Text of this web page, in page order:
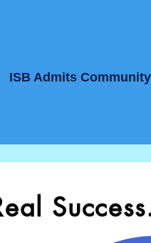
ISB Admits Community